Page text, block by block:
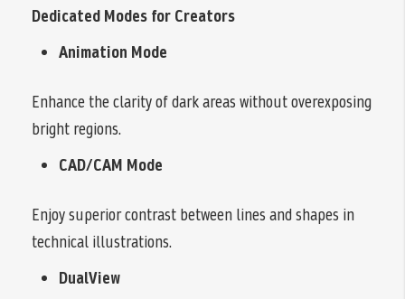
Dedicated Modes for Creators
Animation Mode
Enhance the clarity of dark areas without overexposing
bright regions.
CAD/CAM Mode
Enjoy superior contrast between lines and shapes in
technical illustrations.
DualView